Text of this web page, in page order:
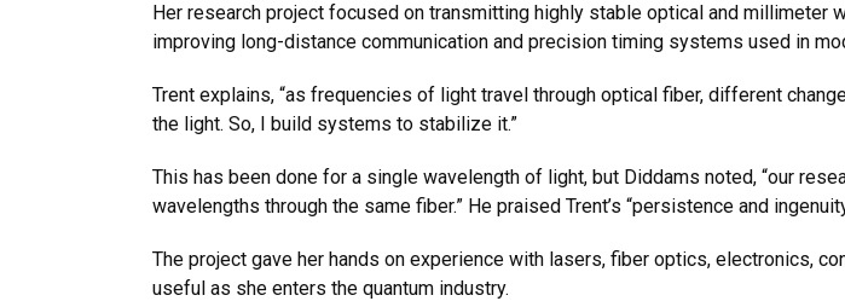
Her research project focused on transmitting highly stable optical and millimeter
improving long-distance communication and precision timing systems used in
Trent explains, “as frequencies of light travel through optical fiber, different
the light. So, I build systems to stabilize it.”
This has been done for a single wavelength of light, but Diddams noted, “our
wavelengths through the same fiber.” He praised Trent’s “persistence and
The project gave her hands on experience with lasers, fiber optics, electronics,
useful as she enters the quantum industry.